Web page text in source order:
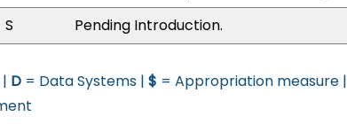
S Pending Introduction.
D = Data Systems | $ = Appropriation measure |